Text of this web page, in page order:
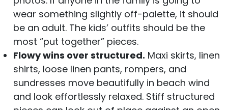
wear something slightly off-palette, it should
be an adult. The kids’ outfits should be the
most “put together” pieces.
Flowy wins over structured. Maxi skirts, linen
shirts, loose linen pants, rompers, and
sundresses move beautifully in beach wind
and look effortlessly relaxed. Stiff structured